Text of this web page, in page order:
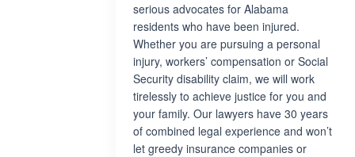
serious advocates for Alabama
residents who have been injured.
Whether you are pursuing a personal
injury, workers’ compensation or Social
Security disability claim, we will work
tirelessly to achieve justice for you and
your family. Our lawyers have 30 years
of combined legal experience and won’t
let greedy insurance companies or